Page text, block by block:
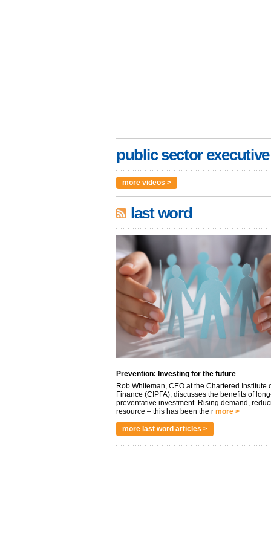
public sector
more videos >
last word
Prevention: Investing for the future
Rob Whiteman, CEO at the Chartered Institute
Finance (CIPFA), discusses the benefits of
preventative investment. Rising demand,
resource – this has been the r more >
more last word articles >